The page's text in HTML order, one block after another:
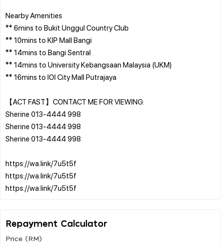
Nearby Amenities
** 6mins to Bukit Unggul Country Club
** 10mins to KIP Mall Bangi
** 14mins to Bangi Sentral
** 14mins to University Kebangsaan Malaysia (UKM)
** 16mins to IOI City Mall Putrajaya
【ACT FAST】CONTACT ME FOR VIEWING:
Sherine 013-4444 998
Sherine 013-4444 998
Sherine 013-4444 998
https://wa.link/7u5t5f
https://wa.link/7u5t5f
Repayment Calculator
Price (RM)